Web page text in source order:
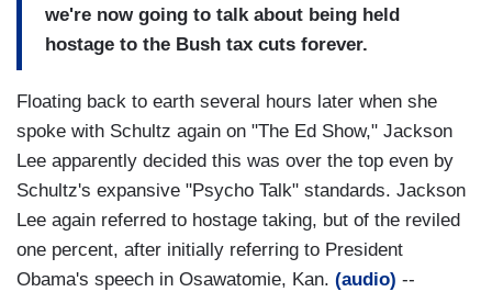
we're now going to talk about being held
hostage to the Bush tax cuts forever.
Floating back to earth several hours later when she
spoke with Schultz again on "The Ed Show," Jackson
Lee apparently decided this was over the top even by
Schultz's expansive "Psycho Talk" standards. Jackson
Lee again referred to hostage taking, but of the reviled
one percent, after initially referring to President
Obama's speech in Osawatomie, Kan. (audio) --